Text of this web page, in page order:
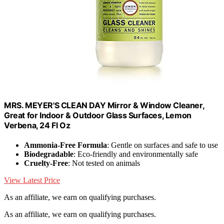
MRS. MEYER'S CLEAN DAY Mirror & Window Cleaner,
Great for Indoor & Outdoor Glass Surfaces, Lemon
Verbena, 24 Fl Oz
Ammonia-Free Formula: Gentle on surfaces and safe to use
Biodegradable: Eco-friendly and environmentally safe
Cruelty-Free: Not tested on animals
View Latest Price
As an affiliate, we earn on qualifying purchases.
As an affiliate, we earn on qualifying purchases.